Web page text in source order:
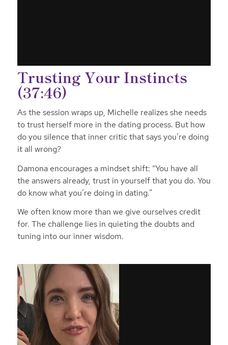
Trusting Your Instincts
(37:46)
As the session wraps up, Michelle realizes she needs
to trust herself more in the dating process. But how
do you silence that inner critic that says you’re doing
it all wrong?
Damona encourages a mindset shift: “You have all
the answers already, trust in yourself that you do. You
do know what you’re doing in dating.”
We often know more than we give ourselves credit
for. The challenge lies in quieting the doubts and
tuning into our inner wisdom.